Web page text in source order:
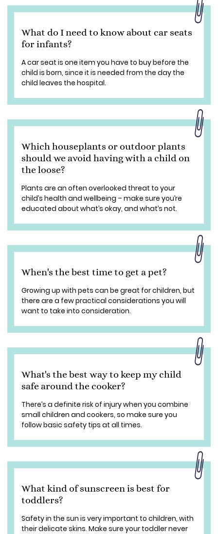
What do I need to know about car seats
for infants?
A car seat is one item you have to buy before the
child is born, since it is needed from the day the
child leaves the hospital.
Which houseplants or outdoor plants
should we avoid having with a child on
the loose?
Plants are an often overlooked threat to your
child’s health and wellbeing – make sure you’re
educated about what’s okay, and what’s not.
When's the best time to get a pet?
Growing up with pets can be great for children, but
there are a few practical considerations you will
want to take into consideration.
What's the best way to keep my child
safe around the cooker?
There’s a definite risk of injury when you combine
small children and cookers, so make sure you
follow basic safety tips at all times.
What kind of sunscreen is best for
toddlers?
Safety in the sun is very important to children, with
their delicate skins. Make sure your toddler never